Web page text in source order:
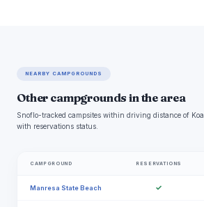
NEARBY CAMPGROUNDS
Other campgrounds in the area
Snoflo-tracked campsites within driving distance of
with reservations status.
CAMPGROUND RESERVATIONS
Manresa State Beach ✓